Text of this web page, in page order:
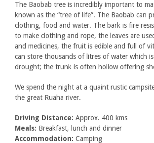
The Baobab tree is incredibly important to
known as the “tree of life”. The Baobab can
clothing, food and water. The bark is fire
to make clothing and rope, the leaves are
and medicines, the fruit is edible and full of
can store thousands of litres of water which
drought; the trunk is often hollow offering
We spend the night at a quaint rustic
the great Ruaha river.
Driving Distance: Approx. 400 kms
Meals: Breakfast, lunch and dinner
Accommodation: Camping